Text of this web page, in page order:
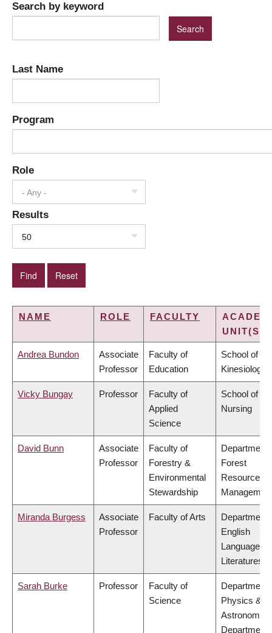
Search by keyword
Last Name
Program
Role
- Any -
Results
50
NAME ROLE FACULTY
UNIT(S)
Andrea Bundon
Associate
Professor
Faculty of
Education
School of
Kinesiology
Vicky Bungay Professor
Faculty of
Applied
Science
School of
Nursing
David Bunn
Associate
Professor
Faculty of
Forestry &
Environmental
Stewardship
Department
Forest
Resources
Miranda Burgess
Associate
Professor
Faculty of Arts
Department
English
Language
Literatures
Sarah Burke Professor
Faculty of
Science
Department
Physics &
Astronomy,
Department